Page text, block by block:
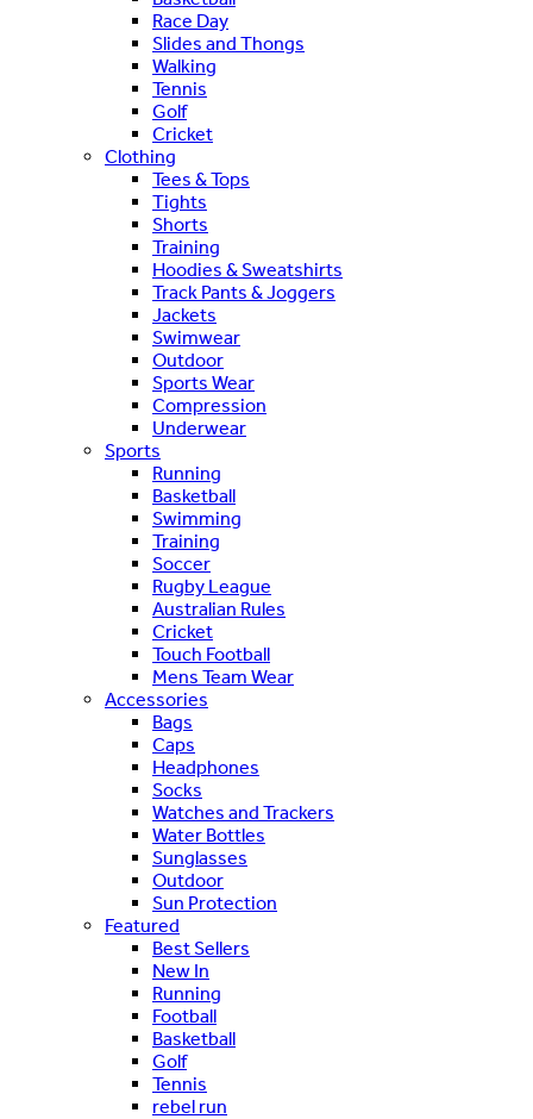
Race Day
Slides and Thongs
Walking
Tennis
Golf
Cricket
Clothing
Tees & Tops
Tights
Shorts
Training
Hoodies & Sweatshirts
Track Pants & Joggers
Jackets
Swimwear
Outdoor
Sports Wear
Compression
Underwear
Sports
Running
Basketball
Swimming
Training
Soccer
Rugby League
Australian Rules
Cricket
Touch Football
Mens Team Wear
Accessories
Bags
Caps
Headphones
Socks
Watches and Trackers
Water Bottles
Sunglasses
Outdoor
Sun Protection
Featured
Best Sellers
New In
Running
Football
Basketball
Golf
Tennis
rebel run